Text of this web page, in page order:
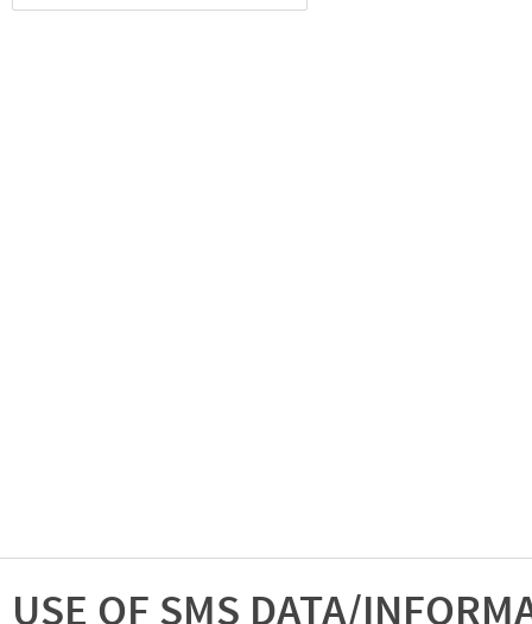
USE OF SMS DATA/